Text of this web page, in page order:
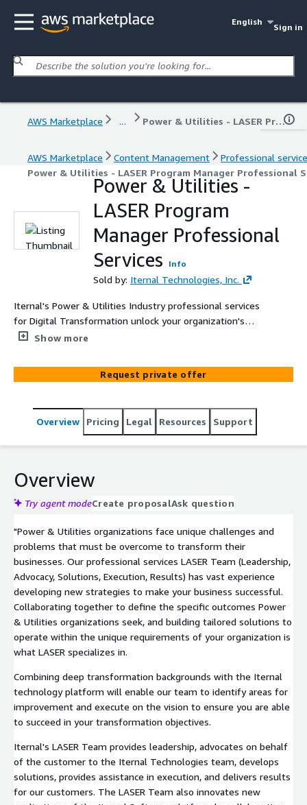
English
Sign in
AWS Marketplace ... Power & Utilities - LASER Program Manager Professional Services
AWS Marketplace Content Management
Professional
Power & Utilities - LASER Program Manager Professional
Power & Utilities -
LASER Program
Manager Professional
Services
Info
Sold by: Iternal Technologies, Inc.
Iternal's Power & Utilities Industry professional services
for Digital Transformation unlock your organization's
capabilities in sales enablement, training, marketing and
beyond.
Show more
Request private offer
Overview Pricing Legal Resources Support
Overview
Try agent modeCreate proposalAsk question
"Power & Utilities organizations face unique challenges and
problems that must be overcome to transform their
businesses. Our professional services LASER Team (Leadership,
Advocacy, Solutions, Execution, Results) has vast experience
developing new strategies to make your business successful.
Collaborating together to define the specific outcomes Power
& Utilities organizations seek, and building tailored solutions to
operate within the unique requirements of your organization is
what LASER specializes in.
Combining deep transformation backgrounds with the Iternal
technology platform will enable our team to identify areas for
improvement and execute on the vision to ensure you are able
to succeed in your transformation objectives.
Iternal's LASER Team provides leadership, advocates on behalf
of the customer to the Iternal Technologies team, develops
solutions, provides assistance in execution, and delivers results
for our customers. The LASER Team also innovates new